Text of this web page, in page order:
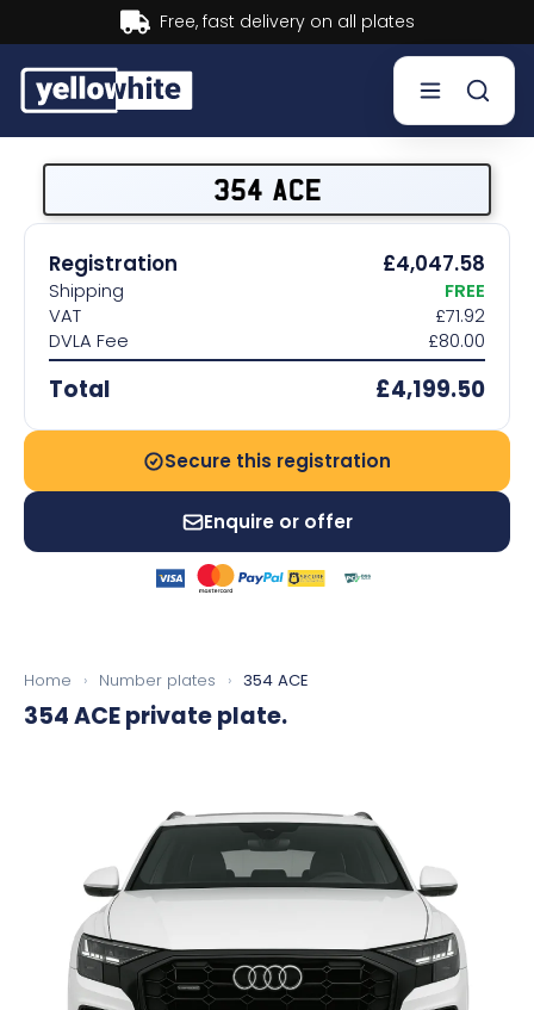
Buy now, Pay later.Learn more.
Our services
Help & info
354 ACE
Registration £4,047.58
Shipping
FREE
VAT
£71.92
DVLA Fee
£80.00
Total £4,199.50
Secure this registration
Enquire or offer
Home › Number plates › 354 ACE
354 ACEprivate plate.